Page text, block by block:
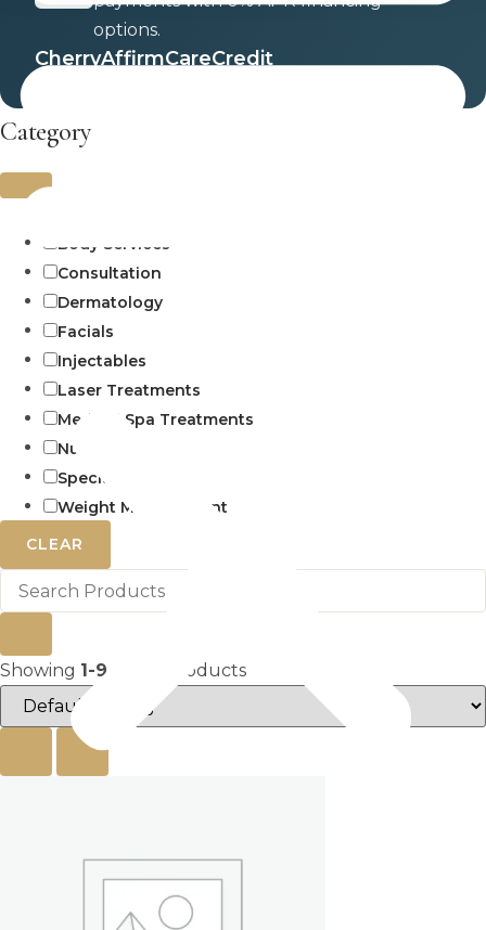
options.
CherryAffirmCareCredit
Category
Body Services
Consultation
Dermatology
Facials
Injectables
Laser Treatments
Medical Spa Treatments
Numbing
Specials
Weight Management
CLEAR
Showing 1-9 products